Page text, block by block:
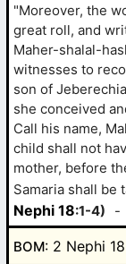
"Moreover, the
great roll, and
Maher-shalal-
witnesses to
son of
she conceived
Call his name,
child shall not
mother, before
Samaria shall be
Nephi 18:1-4) -
BOM: 2 Nephi 18